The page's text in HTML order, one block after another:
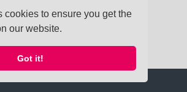
cookies to ensure you get the
our website.
Got it!